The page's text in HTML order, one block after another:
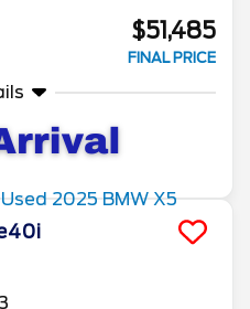
$51,485
FINAL PRICE